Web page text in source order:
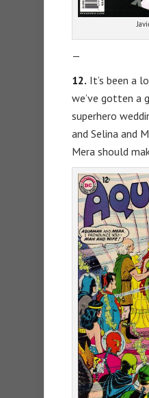
—
12. It’s been a
we’ve gotten a
superhero
and Selina and
Mera should